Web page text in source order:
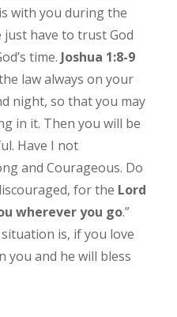
with you during the
just have to trust God
time. Joshua 1:8-9
law always on your
night, so that you may
in it. Then you will be
Have I not
and Courageous. Do
for the Lord
wherever you go.”
is, if you love
you and he will bless